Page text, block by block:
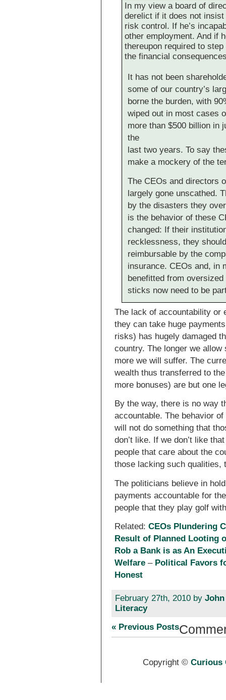
In my view a board of
derelict if it does not
risk control. If he’s
other employment. And if
thereupon required to
the financial
It has not been
some of our country’s
borne the burden, with
wiped out in most cases
more than $500 billion in
the
last two years. To say
make a mockery of the
The CEOs and directors
largely gone unscathed.
by the disasters they
is the behavior of these
changed: If their
recklessness, they
reimbursable by the
insurance. CEOs and, in
benefitted from
sticks now need to be
The lack of accountability or
they can take huge
risks) has hugely damaged
country. The longer we
more we will suffer. The
wealth thus transferred to
more bonuses) are but one
By the way, there is no way
accountable. The behavior
will not do something that
don’t like. If we don’t like
people that care about the
those lacking such qualities,
The politicians believe in
payments accountable for
people that they play golf
Related:CEOs Plundering
Result of Planned Looting
Rob a Bank is as An
Welfare – Political Favors
Honest
February 27th, 2010 by
Literacy
« Previous Posts
Copyright © Curious